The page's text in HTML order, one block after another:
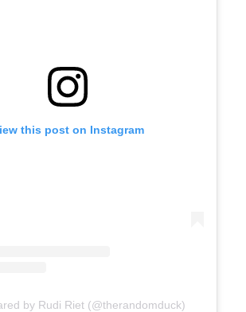
this post on Instagram
by Rudi Riet (@therandomduck)